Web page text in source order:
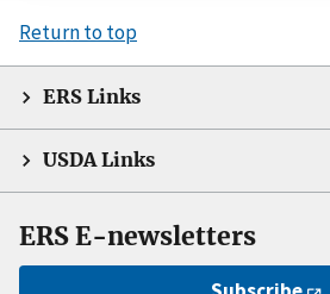
Return to top
ERS Links
USDA Links
ERS E-newsletters